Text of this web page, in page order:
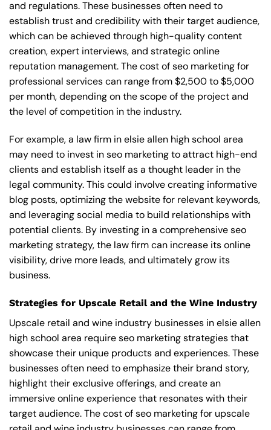
and regulations. These businesses often need to
establish trust and credibility with their target audience,
which can be achieved through high-quality content
creation, expert interviews, and strategic online
reputation management. The cost of seo marketing for
professional services can range from $2,500 to $5,000
per month, depending on the scope of the project and
the level of competition in the industry.
For example, a law firm in elsie allen high school area
may need to invest in seo marketing to attract high-end
clients and establish itself as a thought leader in the
legal community. This could involve creating informative
blog posts, optimizing the website for relevant keywords,
and leveraging social media to build relationships with
potential clients. By investing in a comprehensive seo
marketing strategy, the law firm can increase its online
visibility, drive more leads, and ultimately grow its
business.
Strategies for Upscale Retail and the Wine Industry
Upscale retail and wine industry businesses in elsie allen
high school area require seo marketing strategies that
showcase their unique products and experiences. These
businesses often need to emphasize their brand story,
highlight their exclusive offerings, and create an
immersive online experience that resonates with their
target audience. The cost of seo marketing for upscale